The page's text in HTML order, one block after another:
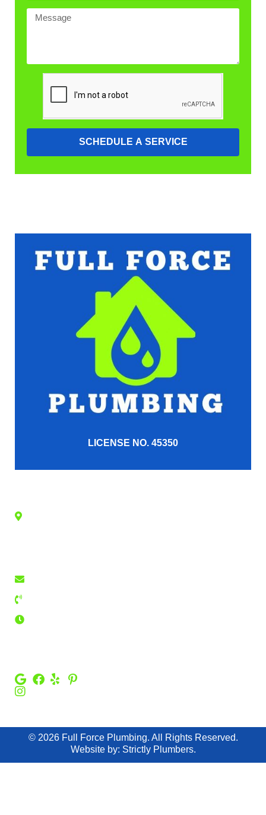
SCHEDULE A SERVICE
LICENSE NO. 45350
© 2026 Full Force Plumbing. All Rights Reserved.
Website by: Strictly Plumbers.